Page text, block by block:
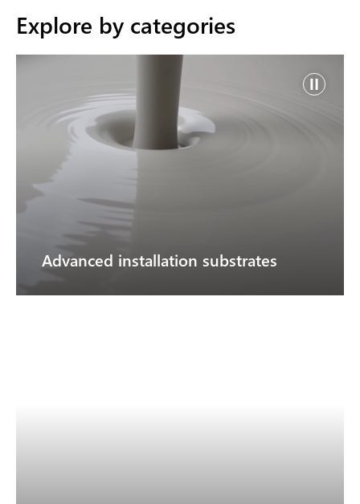
Explore by categories
Advanced installation substrates